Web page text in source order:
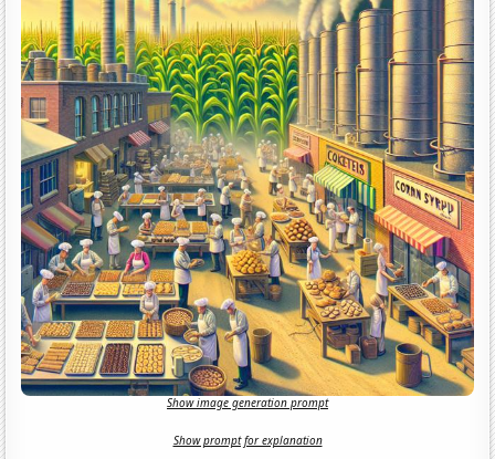
Show image generation prompt
Show prompt for explanation